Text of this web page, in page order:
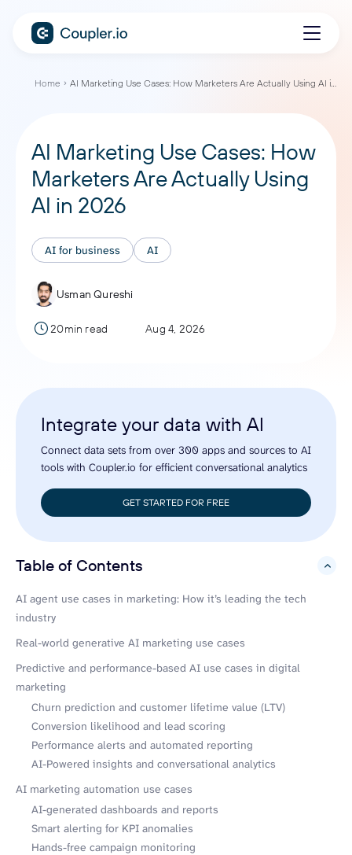
Home AI Marketing Use Cases: How Marketers Are Actually Using AI in 2026
AI Marketing Use Cases: How
Marketers Are Actually Using
AI in 2026
AI for business AI
Usman Qureshi
20min read Aug 4, 2026
Integrate your data with AI
Connect data sets from over 300 apps and sources to AI
tools with Coupler.io for efficient conversational analytics
GET STARTED FOR FREE
Table of Contents
hide
AI agent use cases in marketing: How it’s leading the tech
industry
Real-world generative AI marketing use cases
Predictive and performance-based AI use cases in digital
marketing
Churn prediction and customer lifetime value (LTV)
Conversion likelihood and lead scoring
Performance alerts and automated reporting
AI-Powered insights and conversational analytics
AI marketing automation use cases
AI-generated dashboards and reports
Smart alerting for KPI anomalies
Hands-free campaign monitoring